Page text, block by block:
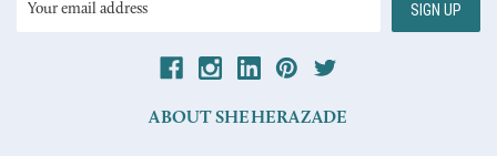
ABOUT SHEHERAZADE